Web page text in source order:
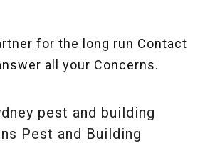
for the long run Contact
all your Concerns.
pest and building
Pest and Building